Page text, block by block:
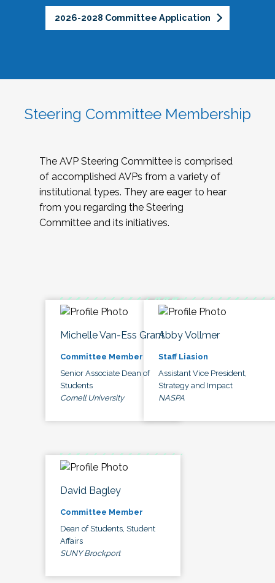
2026-2028 Committee Application
Steering Committee Membership
The AVP Steering Committee is comprised
of accomplished AVPs from a variety of
institutional types. They are eager to hear
from you regarding the Steering
Committee and its initiatives.
Michelle Van-Ess Grant
Committee Member
Senior Associate Dean of
Students
Cornell University
Abby Vollmer
Staff Liasion
Assistant Vice President,
Strategy and Impact
NASPA
David Bagley
Committee Member
Dean of Students, Student
Affairs
SUNY Brockport